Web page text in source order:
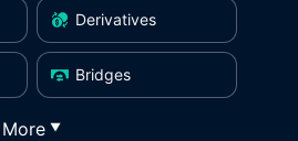
Derivatives
Bridges
More ▼